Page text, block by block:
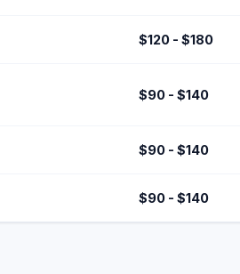
$120 - $180
$90 - $140
$90 - $140
$90 - $140